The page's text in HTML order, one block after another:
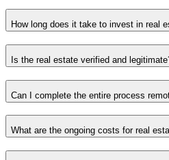
How long does it take to invest in real
Is the real estate verified and
Can I complete the entire process
What are the ongoing costs for real